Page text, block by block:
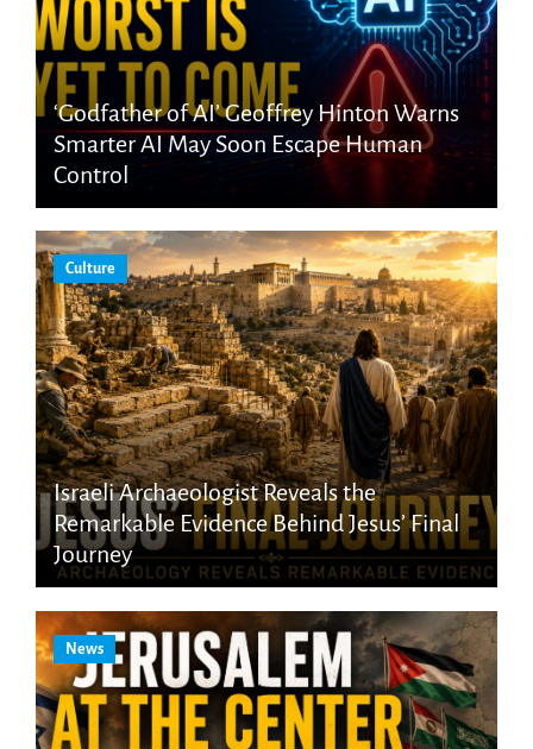
‘Godfather of AI’ Geoffrey Hinton Warns
Smarter AI May Soon Escape Human
Control
Culture
Israeli Archaeologist Reveals the
Remarkable Evidence Behind Jesus’ Final
Journey
News